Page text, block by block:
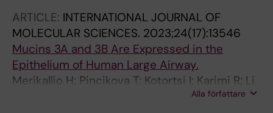
Fanariotis M; Bujila R; Holmin S
ARTICLE: INTERNATIONAL JOURNAL OF
MOLECULAR SCIENCES. 2023;24(17):13546
Mucins 3A and 3B Are Expressed in the
Epithelium of Human Large Airway.
Merikallio H; Pincikova T; Kotortsi I; Karimi R; Li
C-X; Forsslund H; Mikko M; Nyrén S; Lappi-
Alla författare